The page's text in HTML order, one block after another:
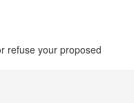
refuse your proposed